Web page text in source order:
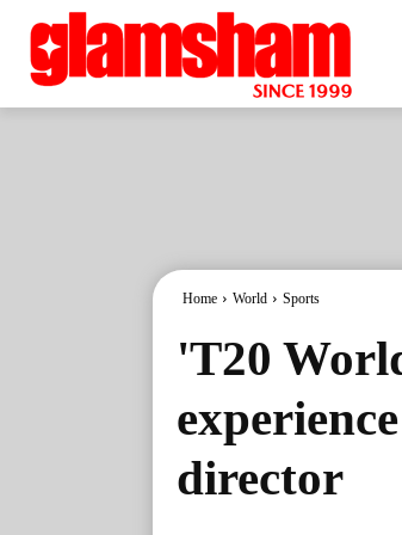
Home World Sports
'T20
director